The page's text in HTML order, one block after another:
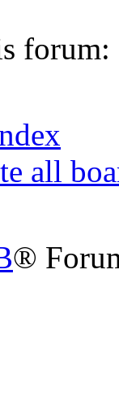
forum:
all
®